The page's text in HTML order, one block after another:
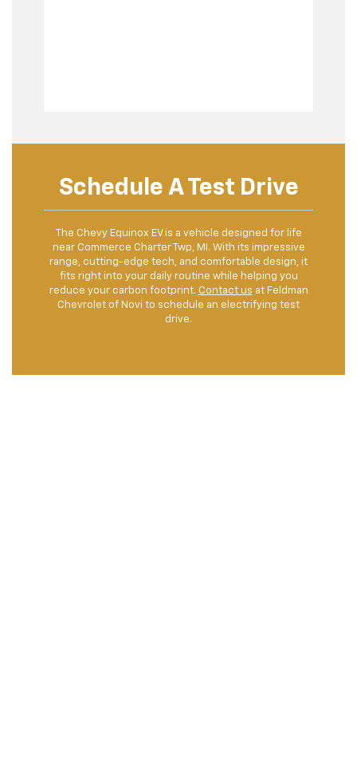
Schedule A Test Drive
The Chevy Equinox EV is a vehicle designed for life
near Commerce Charter Twp, MI. With its impressive
range, cutting-edge tech, and comfortable design, it
fits right into your daily routine while helping you
reduce your carbon footprint. Contact us at Feldman
Chevrolet of Novi to schedule an electrifying test
drive.